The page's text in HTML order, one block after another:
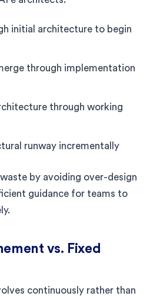
initial architecture to begin
through implementation
through working
runway incrementally
by avoiding over-design
guidance for teams to
vs. Fixed
continuously rather than